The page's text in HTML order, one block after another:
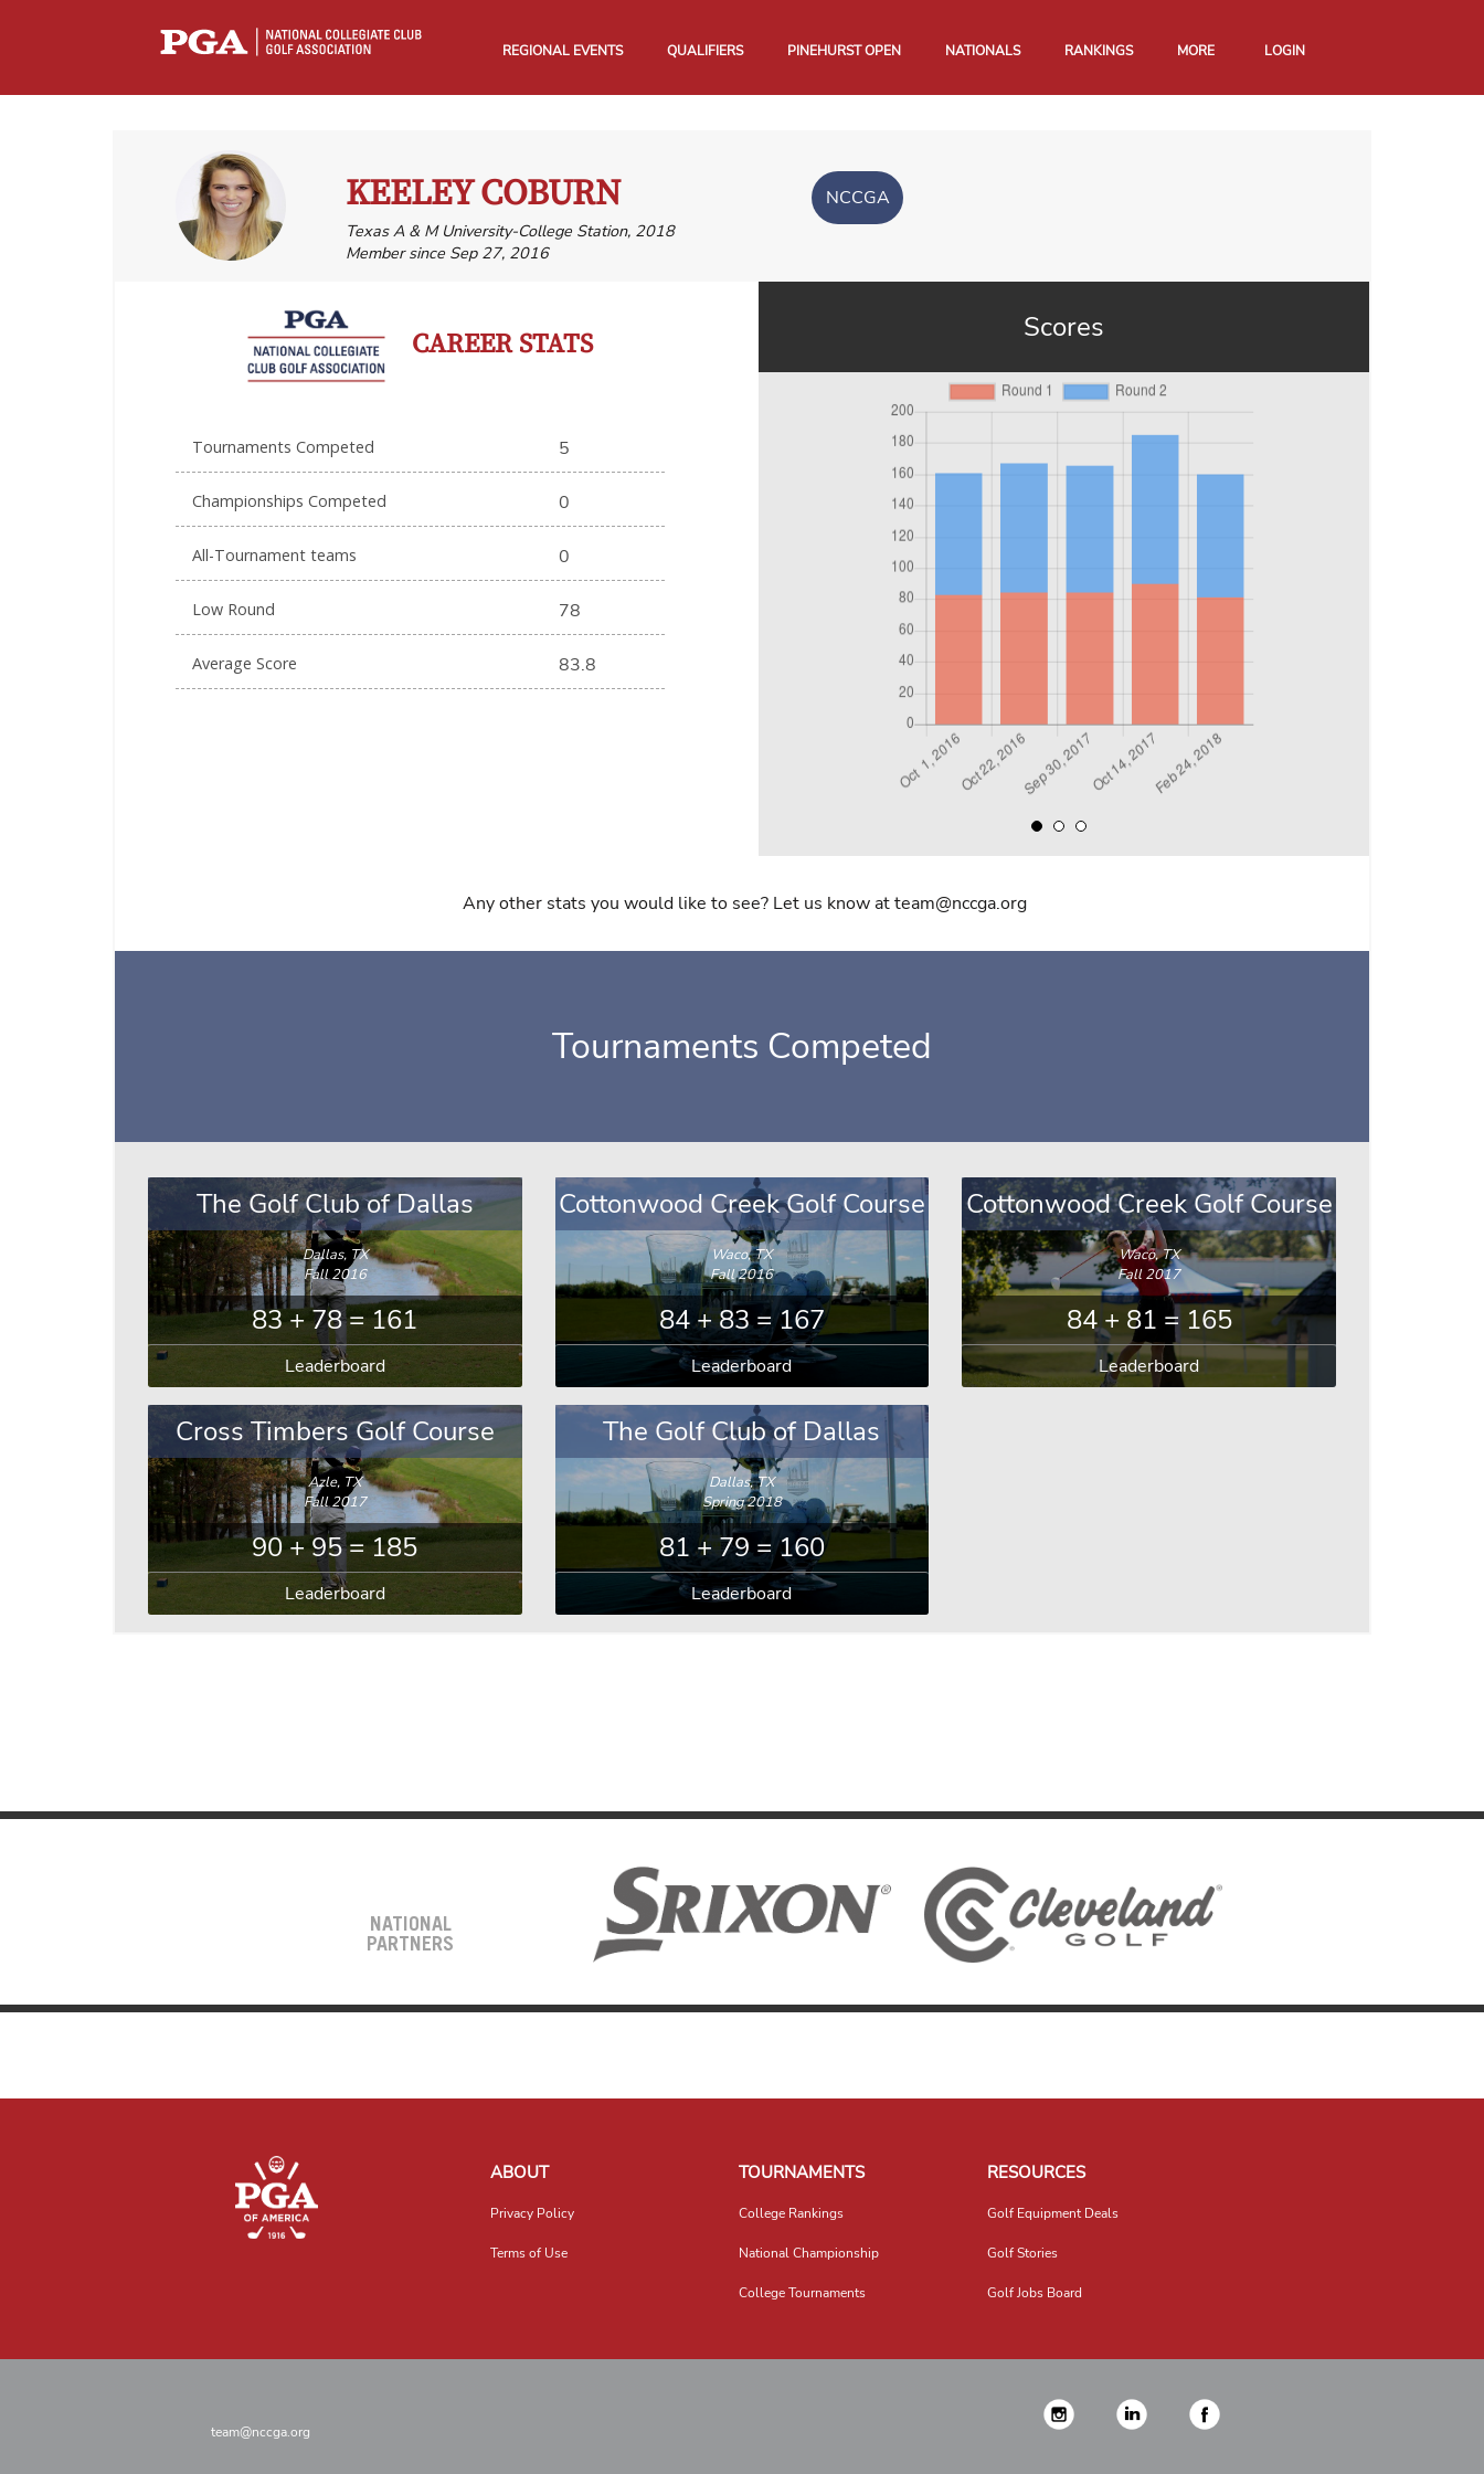
REGIONAL EVENTS QUALIFIERS PINEHURST OPEN NATIONALS RANKINGS MORE LOGIN
KEELEY COBURN
Texas A & M University-College Station, 2018
Member since Sep 27, 2016
NCCGA
CAREER STATS
Tournaments Competed 5
Championships Competed 0
All-Tournament teams 0
Low Round 78
Average Score 83.8
Scores
Any other stats you would like to see? Let us know at team@nccga.org
Tournaments Competed
The Golf Club of Dallas
Dallas, TX
Fall 2016
83 + 78 = 161
Leaderboard
Cottonwood Creek Golf Course
Waco, TX
Fall 2016
84 + 83 = 167
Leaderboard
Cottonwood Creek Golf Course
Waco, TX
Fall 2017
84 + 81 = 165
Leaderboard
Cross Timbers Golf Course
Azle, TX
Fall 2017
90 + 95 = 185
Leaderboard
The Golf Club of Dallas
Dallas, TX
Spring 2018
81 + 79 = 160
Leaderboard
NATIONAL
PARTNERS
ABOUT
Privacy Policy
Terms of Use
TOURNAMENTS
College Rankings
National Championship
College Tournaments
RESOURCES
Golf Equipment Deals
Golf Stories
Golf Jobs Board
team@nccga.org